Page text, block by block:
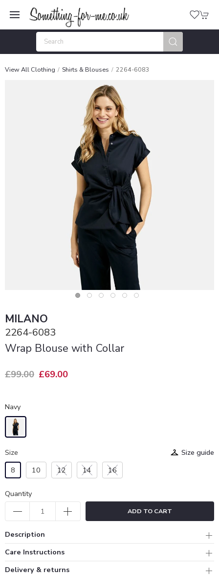
View All Clothing Shirts & Blouses 2264-6083
MILANO
2264-6083
Wrap Blouse with Collar
£99.00 £69.00
Navy
Size
Size guide
8
10 12 14 16
Quantity
ADD TO CART
Description
Care Instructions
Delivery & returns